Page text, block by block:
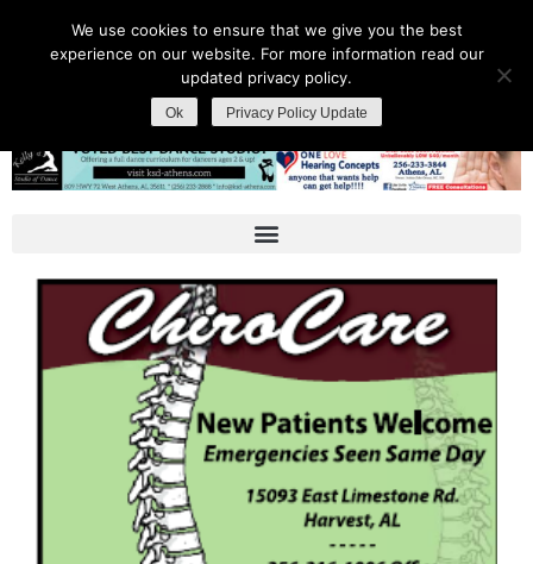
We use cookies to ensure that we give you the best
experience on our website. For more information read our
updated privacy policy.
Ok Privacy Policy Update